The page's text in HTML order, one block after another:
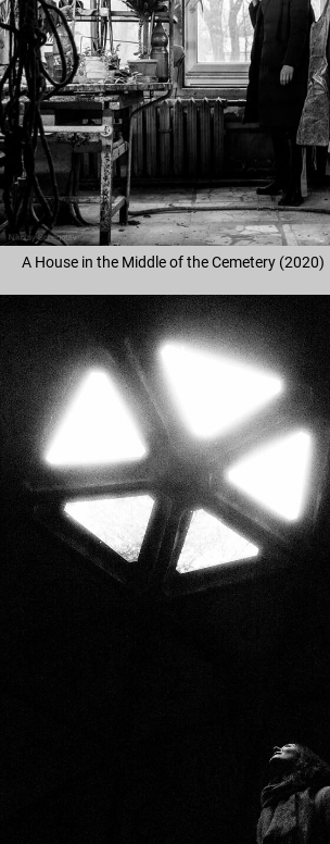
A House in the Middle of the Cemetery (2020)